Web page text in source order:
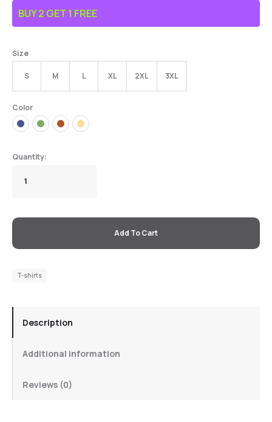
BUY 2 GET 1 FREE
Size
S M L XL 2XL 3XL
Color
Add To Cart
T-shirts
Description
Additional information
Reviews (0)